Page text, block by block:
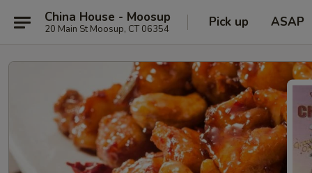
China House - Moosup
20 Main St Moosup, CT 06354 Pick up ASAP